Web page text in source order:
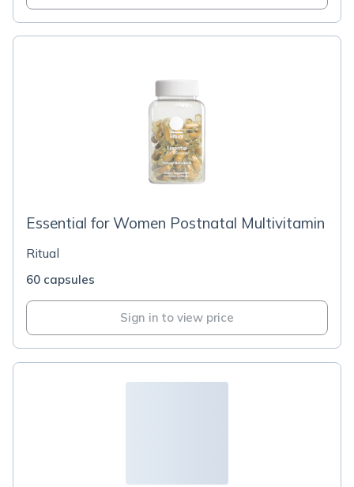
Essential for Women Postnatal Multivitamin
Ritual
60 capsules
Sign in to view price